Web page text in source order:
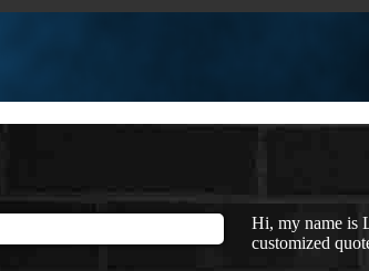
Hi, my name is
customized